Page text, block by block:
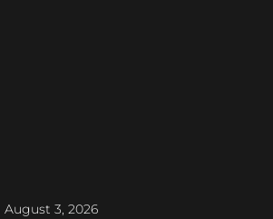
August 3, 2026